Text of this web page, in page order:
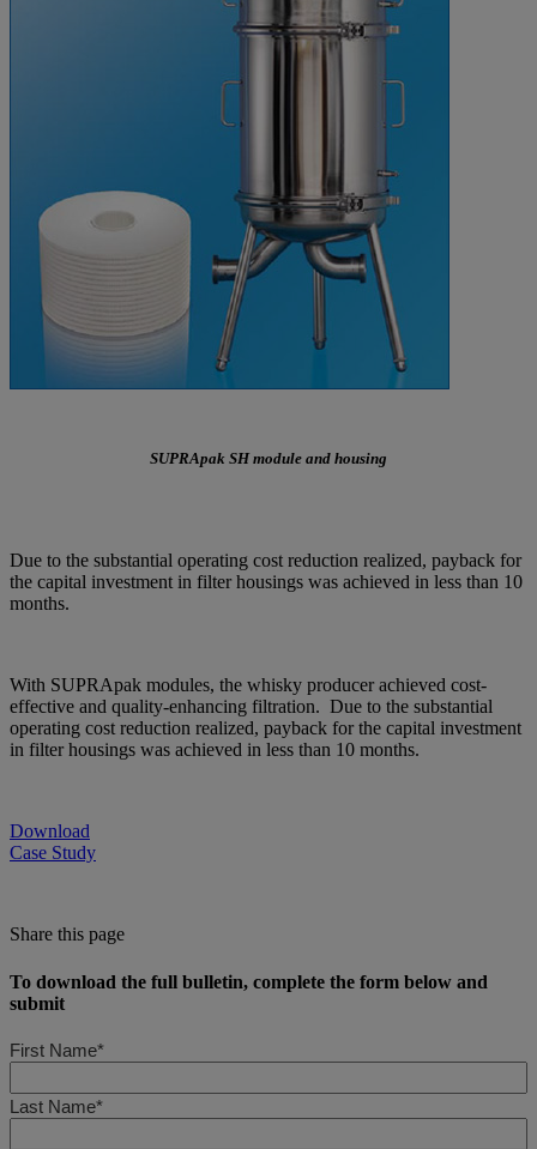
SUPRApak SH module and housing
Due to the substantial operating cost reduction realized, payback for
the capital investment in filter housings was achieved in less than 10
months.
With SUPRApak modules, the whisky producer achieved cost-
effective and quality-enhancing filtration. Due to the substantial
operating cost reduction realized, payback for the capital investment
in filter housings was achieved in less than 10 months.
Download
Case Study
Share this page
To download the full bulletin, complete the form below and
submit
First Name*
Last Name*